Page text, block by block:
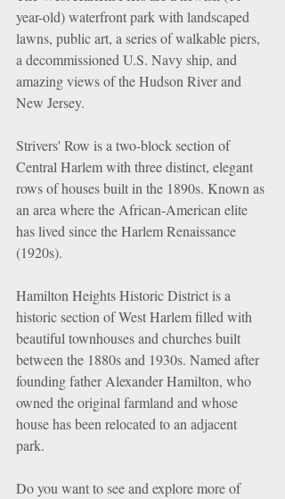
year-old) waterfront park with landscaped
lawns, public art, a series of walkable piers,
a decommissioned U.S. Navy ship, and
amazing views of the Hudson River and
New Jersey.
Strivers' Row is a two-block section of
Central Harlem with three distinct, elegant
rows of houses built in the 1890s. Known as
an area where the African-American elite
has lived since the Harlem Renaissance
(1920s).
Hamilton Heights Historic District is a
historic section of West Harlem filled with
beautiful townhouses and churches built
between the 1880s and 1930s. Named after
founding father Alexander Hamilton, who
owned the original farmland and whose
house has been relocated to an adjacent
park.
Do you want to see and explore more of